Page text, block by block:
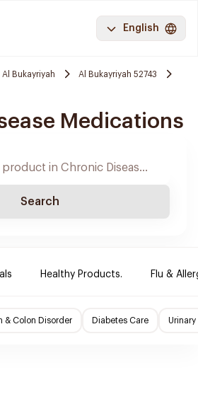
English
Al Bukayriyah
Al Bukayriyah 52743
Medications
Search
Healthy Products. Flu &
& Colon Disorder Diabetes Care Urinary